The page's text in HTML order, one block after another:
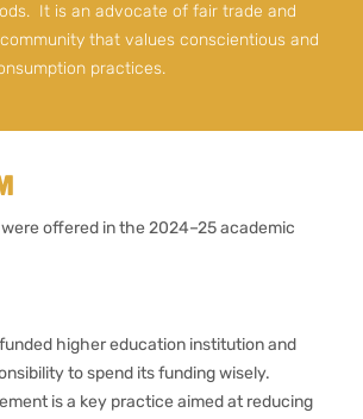
It is an advocate of fair trade and
that values conscientious and
practices.
offered in the 2024–25 academic
higher education institution and
to spend its funding wisely.
is a key practice aimed at reducing